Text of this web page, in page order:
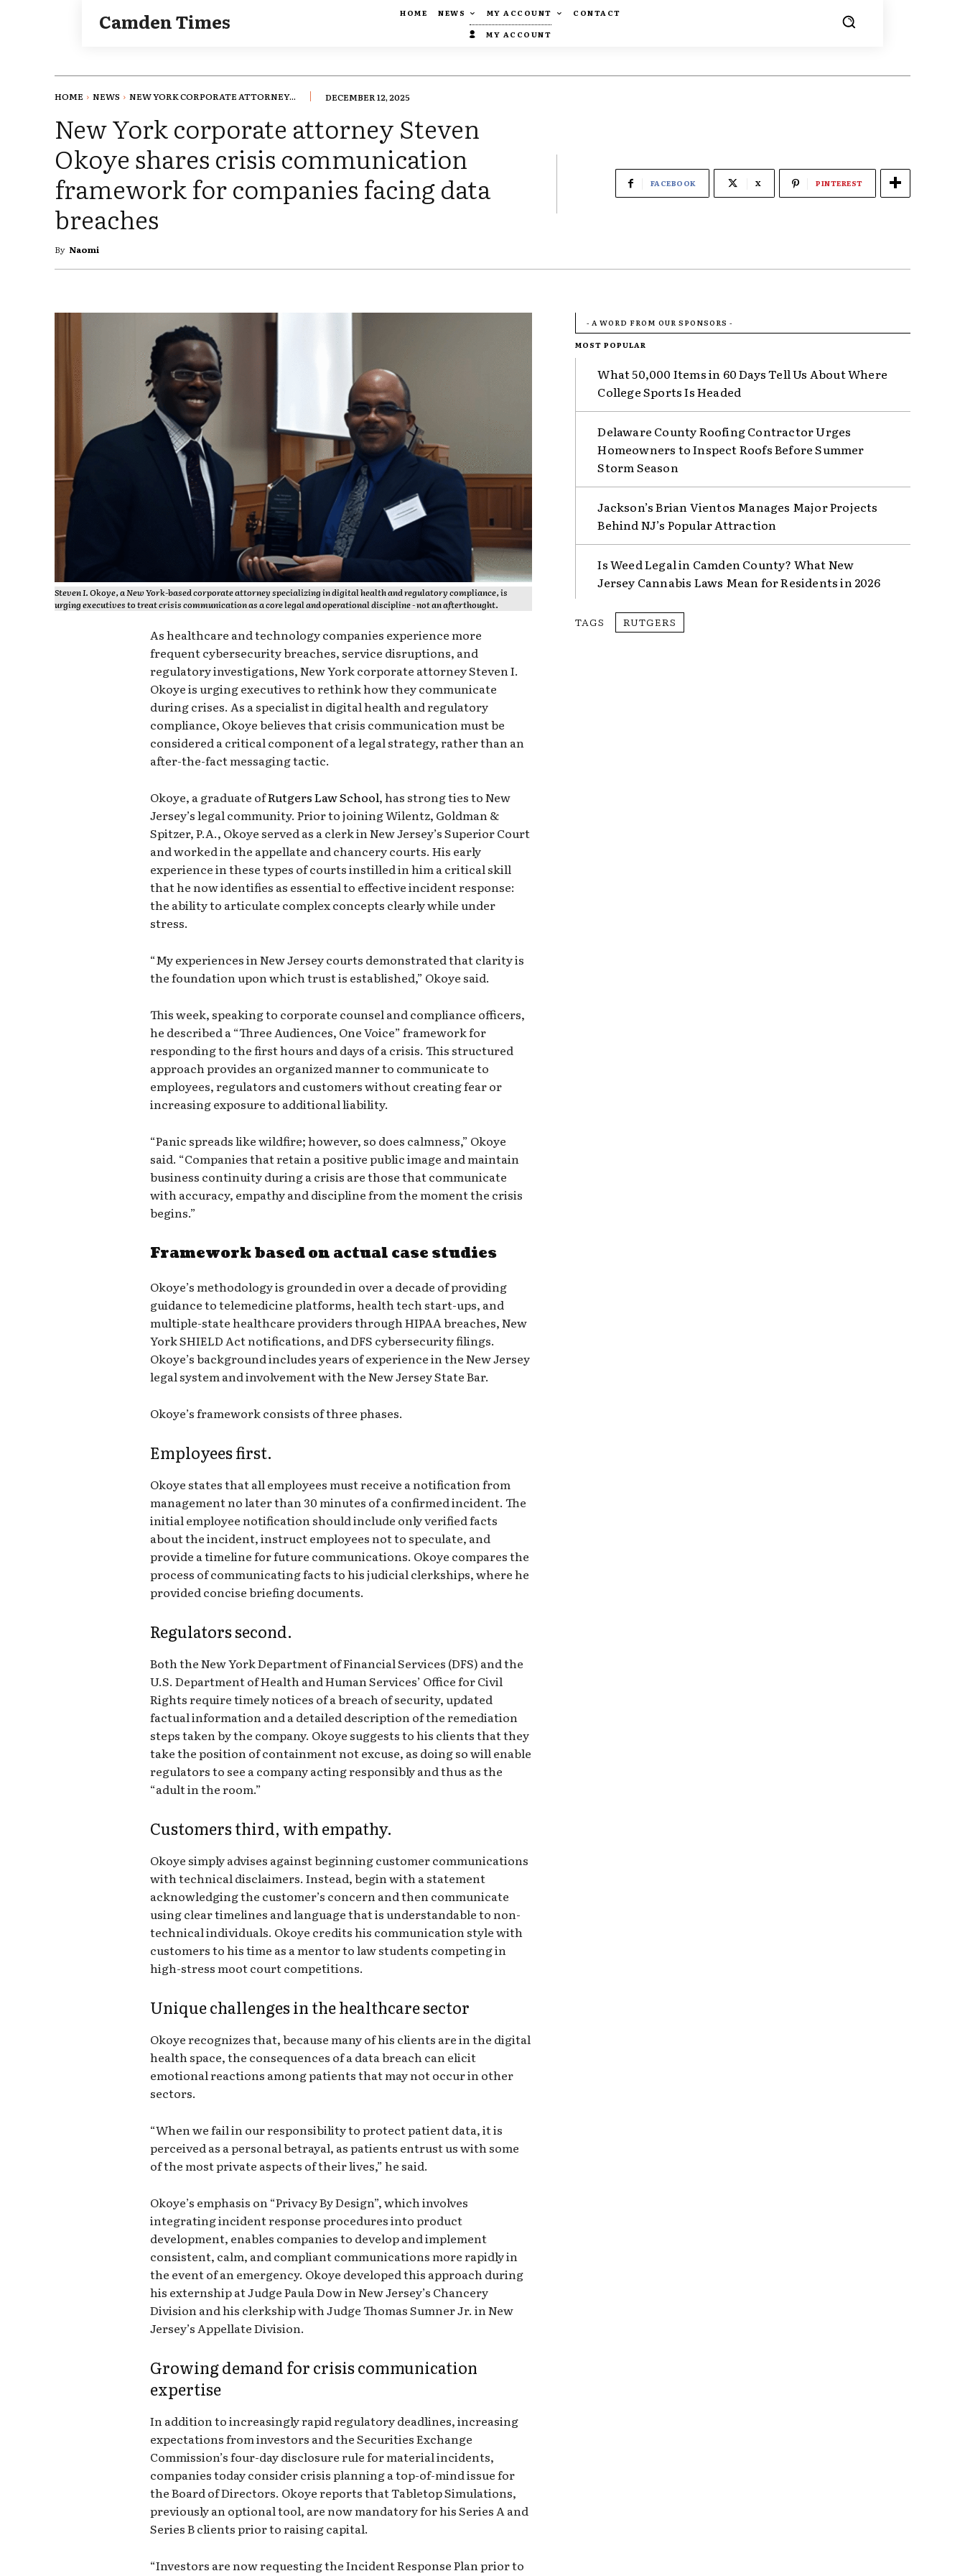
Camden Times HOME NEWS MY ACCOUNT
CONTACT
MY ACCOUNT
HOME NEWS NEW YORK CORPORATE ATTORNEY... DECEMBER 12, 2025
New York corporate attorney Steven
Okoye shares crisis communication
framework for companies facing data
breaches
By Naomi
FACEBOOK X PINTEREST
Steven I. Okoye, a New York-based corporate attorney specializing in digital health and regulatory compliance, is
urging executives to treat crisis communication as a core legal and operational discipline - not an afterthought.
As healthcare and technology companies experience more
frequent cybersecurity breaches, service disruptions, and
regulatory investigations, New York corporate attorney Steven I.
Okoye is urging executives to rethink how they communicate
during crises. As a specialist in digital health and regulatory
compliance, Okoye believes that crisis communication must be
considered a critical component of a legal strategy, rather than an
after-the-fact messaging tactic.
Okoye, a graduate ofRutgers Law School, has strong ties to New
Jersey’s legal community. Prior to joining Wilentz, Goldman &
Spitzer, P.A., Okoye served as a clerk in New Jersey’s Superior Court
and worked in the appellate and chancery courts. His early
experience in these types of courts instilled in him a critical skill
that he now identifies as essential to effective incident response:
the ability to articulate complex concepts clearly while under
stress.
“My experiences in New Jersey courts demonstrated that clarity is
the foundation upon which trust is established,” Okoye said.
This week, speaking to corporate counsel and compliance officers,
he described a “Three Audiences, One Voice” framework for
responding to the first hours and days of a crisis. This structured
approach provides an organized manner to communicate to
employees, regulators and customers without creating fear or
increasing exposure to additional liability.
“Panic spreads like wildfire; however, so does calmness,” Okoye
said. “Companies that retain a positive public image and maintain
business continuity during a crisis are those that communicate
with accuracy, empathy and discipline from the moment the crisis
begins.”
Framework based on actual case studies
Okoye’s methodology is grounded in over a decade of providing
guidance to telemedicine platforms, health tech start-ups, and
multiple-state healthcare providers through HIPAA breaches, New
York SHIELD Act notifications, and DFS cybersecurity filings.
Okoye’s background includes years of experience in the New Jersey
legal system and involvement with the New Jersey State Bar.
Okoye’s framework consists of three phases.
Employees first.
Okoye states that all employees must receive a notification from
management no later than 30 minutes of a confirmed incident. The
initial employee notification should include only verified facts
about the incident, instruct employees not to speculate, and
provide a timeline for future communications. Okoye compares the
process of communicating facts to his judicial clerkships, where he
provided concise briefing documents.
Regulators second.
Both the New York Department of Financial Services (DFS) and the
U.S. Department of Health and Human Services’ Office for Civil
Rights require timely notices of a breach of security, updated
factual information and a detailed description of the remediation
steps taken by the company. Okoye suggests to his clients that they
take the position of containment not excuse, as doing so will enable
regulators to see a company acting responsibly and thus as the
“adult in the room.”
Customers third, with empathy.
Okoye simply advises against beginning customer communications
with technical disclaimers. Instead, begin with a statement
acknowledging the customer’s concern and then communicate
using clear timelines and language that is understandable to non-
technical individuals. Okoye credits his communication style with
customers to his time as a mentor to law students competing in
high-stress moot court competitions.
Unique challenges in the healthcare sector
Okoye recognizes that, because many of his clients are in the digital
health space, the consequences of a data breach can elicit
emotional reactions among patients that may not occur in other
sectors.
“When we fail in our responsibility to protect patient data, it is
perceived as a personal betrayal, as patients entrust us with some
of the most private aspects of their lives,” he said.
Okoye’s emphasis on “Privacy By Design”, which involves
integrating incident response procedures into product
development, enables companies to develop and implement
consistent, calm, and compliant communications more rapidly in
the event of an emergency. Okoye developed this approach during
his externship at Judge Paula Dow in New Jersey’s Chancery
Division and his clerkship with Judge Thomas Sumner Jr. in New
Jersey’s Appellate Division.
Growing demand for crisis communication
expertise
In addition to increasingly rapid regulatory deadlines, increasing
expectations from investors and the Securities Exchange
Commission’s four-day disclosure rule for material incidents,
companies today consider crisis planning a top-of-mind issue for
the Board of Directors. Okoye reports that Tabletop Simulations,
previously an optional tool, are now mandatory for his Series A and
Series B clients prior to raising capital.
“Investors are now requesting the Incident Response Plan prior to
- A WORD FROM OUR SPONSORS -
MOST POPULAR
What 50,000 Items in 60 Days Tell Us About Where
College Sports Is Headed
Delaware County Roofing Contractor Urges
Homeowners to Inspect Roofs Before Summer
Storm Season
Jackson’s Brian Vientos Manages Major Projects
Behind NJ’s Popular Attraction
Is Weed Legal in Camden County? What New
Jersey Cannabis Laws Mean for Residents in 2026
TAGS RUTGERS